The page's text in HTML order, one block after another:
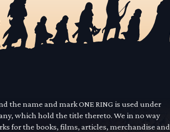
the name and mark ONE RING is used under
which hold the title thereto. We in no way
for the books, films, articles, merchandise and